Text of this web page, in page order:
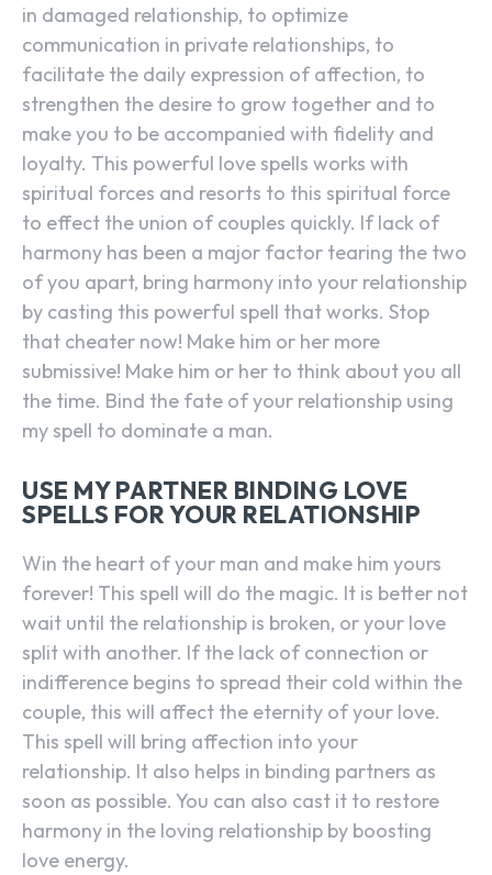
in damaged relationship, to optimize
communication in private relationships, to
facilitate the daily expression of affection, to
strengthen the desire to grow together and to
make you to be accompanied with fidelity and
loyalty. This powerful love spells works with
spiritual forces and resorts to this spiritual force
to effect the union of couples quickly. If lack of
harmony has been a major factor tearing the two
of you apart, bring harmony into your relationship
by casting this powerful spell that works. Stop
that cheater now! Make him or her more
submissive! Make him or her to think about you all
the time. Bind the fate of your relationship using
my spell to dominate a man.
USE MY PARTNER BINDING LOVE
SPELLS FOR YOUR RELATIONSHIP
Win the heart of your man and make him yours
forever! This spell will do the magic. It is better not
wait until the relationship is broken, or your love
split with another. If the lack of connection or
indifference begins to spread their cold within the
couple, this will affect the eternity of your love.
This spell will bring affection into your
relationship. It also helps in binding partners as
soon as possible. You can also cast it to restore
harmony in the loving relationship by boosting
love energy.